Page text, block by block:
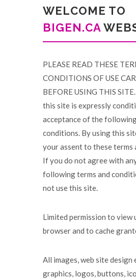
WELCOME TO
BIGEN.CA
PLEASE READ THESE
CONDITIONS OF USE
BEFORE USING THIS
this site is expressly
acceptance of the
conditions. By using this
your assent to these terms
If you do not agree with
following terms and
not use this site.
Limited permission to view
browser and to cache
All images, web site design
graphics, logos, buttons,